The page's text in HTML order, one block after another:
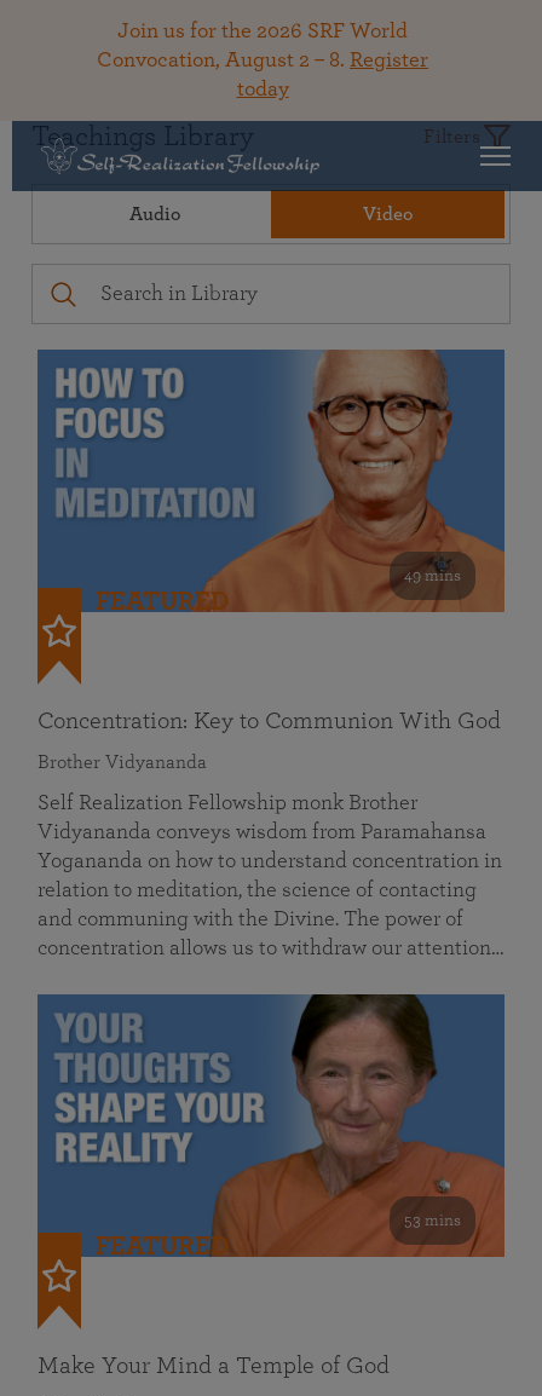
Join us for the 2026 SRF World
Convocation, August 2 – 8. Register
today
Teachings Library Filters
Audio Video
49 mins
FEATURED
Concentration: Key to Communion With God
Brother Vidyananda
Self Realization Fellowship monk Brother
Vidyananda conveys wisdom from Paramahansa
Yogananda on how to understand concentration in
relation to meditation, the science of contacting
and communing with the Divine. The power of
concentration allows us to withdraw our attention…
53 mins
FEATURED
Make Your Mind a Temple of God